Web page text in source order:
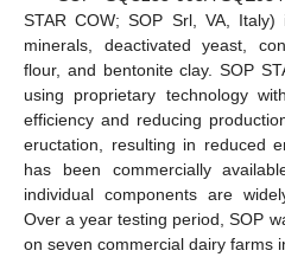
STAR COW; SOP Srl, VA,
minerals, deactivated yeast,
flour, and bentonite clay. SOP
using proprietary technology
efficiency and reducing
eructation, resulting in reduced
has been commercially
individual components are
Over a year testing period, SOP
on seven commercial dairy farms